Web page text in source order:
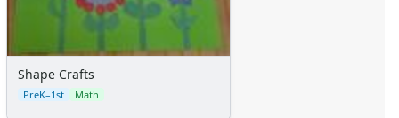
Shape Crafts
PreK–1st Math